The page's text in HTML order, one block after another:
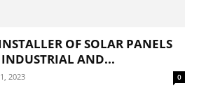
OF SOLAR PANELS
AND...
2023 0